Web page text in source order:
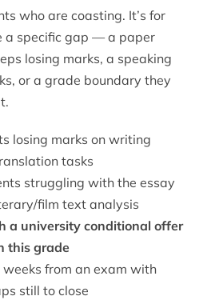
who are coasting. It’s for
a specific gap — a paper
losing marks, a speaking
or a grade boundary they
losing marks on writing
tasks
struggling with the essay
film text analysis
a university conditional offer
this grade
weeks from an exam with
still to close